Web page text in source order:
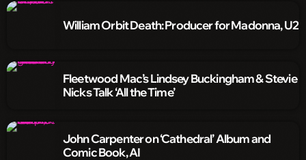
William Orbit Death: Producer for Madonna, U2
Fleetwood Mac’s Lindsey Buckingham & Stevie
Nicks Talk ‘All the Time’
John Carpenter on ‘Cathedral’ Album and
Comic Book, AI